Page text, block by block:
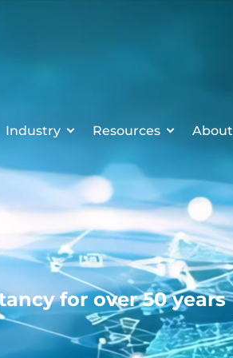
Industry Resources About
for over 50 years